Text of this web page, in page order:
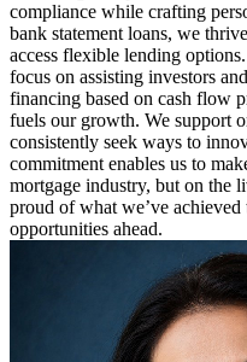
compliance while crafting
bank statement loans, we
access flexible lending
focus on assisting investors
financing based on cash flow
fuels our growth. We support
consistently seek ways to
commitment enables us to
mortgage industry, but on the
proud of what we’ve
opportunities ahead.